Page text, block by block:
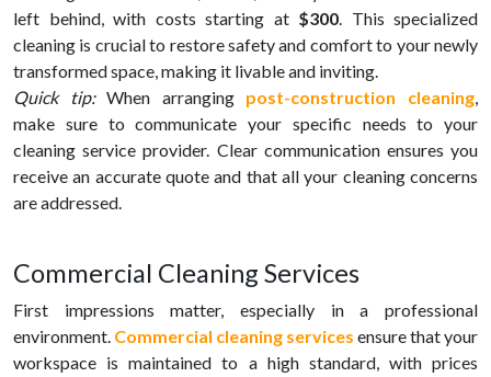
left behind, with costs starting at $300. This specialized
cleaning is crucial to restore safety and comfort to your newly
transformed space, making it livable and inviting.
Quick tip:When arranging post-construction cleaning,
make sure to communicate your specific needs to your
cleaning service provider. Clear communication ensures you
receive an accurate quote and that all your cleaning concerns
are addressed.
Commercial Cleaning Services
First impressions matter, especially in a professional
environment. Commercial cleaning services ensure that your
workspace is maintained to a high standard, with prices